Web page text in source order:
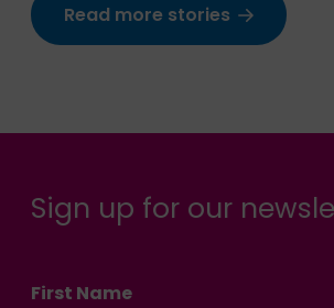
Read more stories
Sign up for our
First Name